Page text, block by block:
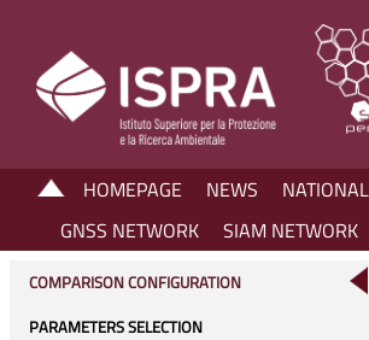
HOMEPAGE NEWS
GNSS NETWORK
SIAM NETWORK
COMPARISON CONFIGURATION
PARAMETERS SELECTION